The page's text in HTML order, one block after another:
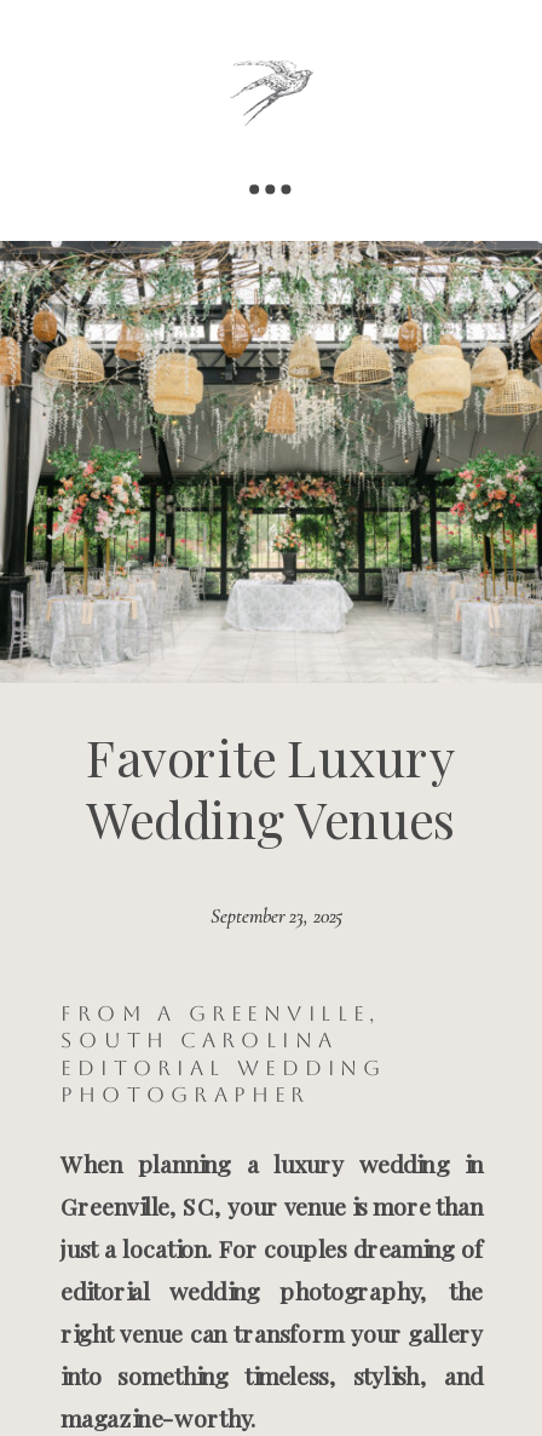
Favorite Luxury
Wedding Venues
September 23, 2025
September 23, 2025
From a Greenville,
South Carolina
Editorial Wedding
Photographer
When planning a luxury wedding in
Greenville, SC, your venue is more than
just a location. For couples dreaming of
editorial wedding photography, the
right venue can transform your gallery
into something timeless, stylish, and
magazine-worthy.